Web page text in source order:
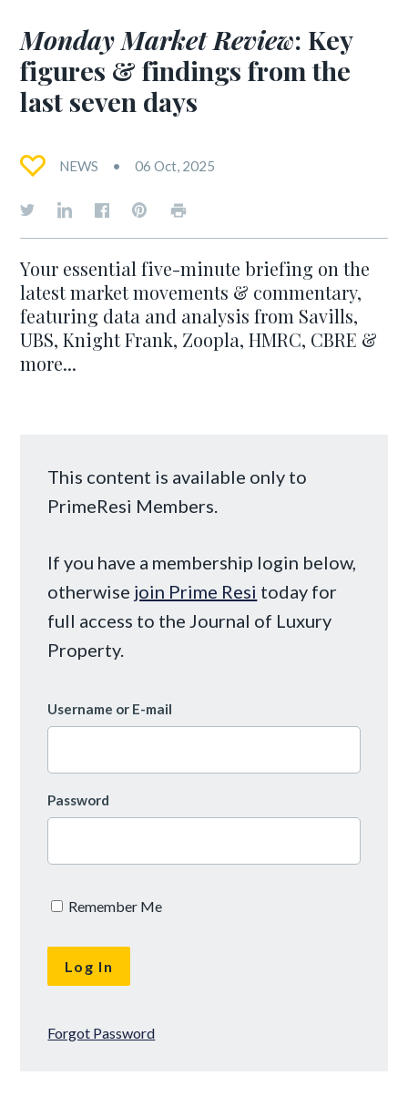
Monday Market Review: Key
figures & findings from the
last seven days
NEWS 06 Oct, 2025
Your essential five-minute briefing on the
latest market movements & commentary,
featuring data and analysis from Savills,
UBS, Knight Frank, Zoopla, HMRC, CBRE &
more...
This content is available only to
PrimeResi Members.
If you have a membership login below,
otherwise join Prime Resi today for
full access to the Journal of Luxury
Property.
Username or E-mail
Password
Remember Me
Forgot Password